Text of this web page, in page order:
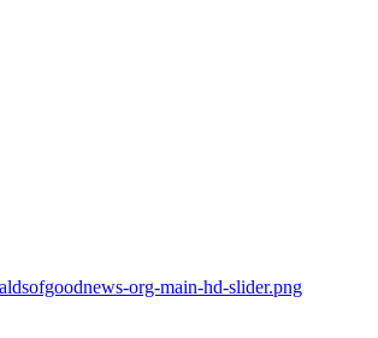
org-main-hd-slider.png